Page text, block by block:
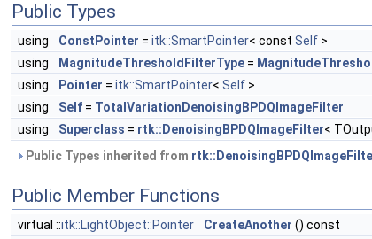
Public Types
using ConstPointer = itk::SmartPointer< const Self >
using
MagnitudeThresholdFilterType =
using
Pointer = itk::SmartPointer< Self >
using
Self = TotalVariationDenoisingBPDQImageFilter
using
Superclass = rtk::DenoisingBPDQImageFilter<
Public Types inherited from
Public Member Functions
virtual ::itk::LightObject::Pointer CreateAnother () const